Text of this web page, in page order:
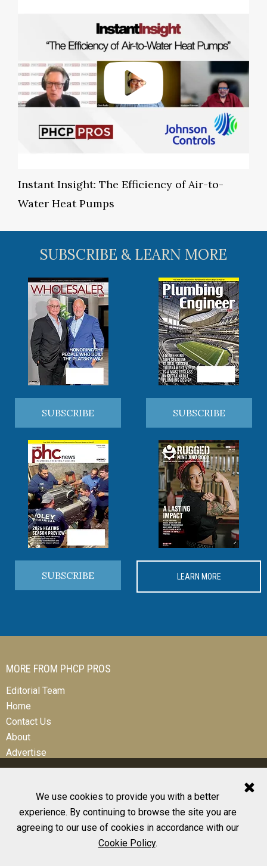
We use cookies to provide you with a better
experience. By continuing to browse the site you are
agreeing to our use of cookies in accordance with our
Cookie Policy.
Instant Insight: The Efficiency of Air-to-
Water Heat Pumps
SUBSCRIBE & LEARN MORE
SUBSCRIBE SUBSCRIBE
SUBSCRIBE LEARN MORE
MORE FROM PHCP PROS
Editorial Team
Home
Contact Us
About
Advertise
© 2026 All Rights Reserved
Design, CMS, Hosting & Web Development |